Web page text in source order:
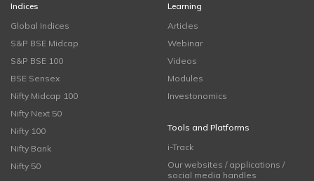
Indices
Global Indices
S&P BSE Midcap
S&P BSE 100
BSE Sensex
Nifty Midcap 100
Nifty Next 50
Nifty 100
Nifty Bank
Nifty 50
Learning
Articles
Webinar
Videos
Modules
Investonomics
Tools and Platforms
i-Track
Our websites / applications /
social media handles